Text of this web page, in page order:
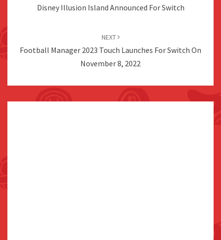
Disney Illusion Island Announced For Switch
NEXT
Football Manager 2023 Touch Launches For Switch On
November 8, 2022